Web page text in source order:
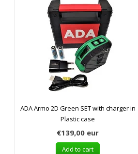
ADA Armo 2D Green SET with charger in
Plastic case
€139,00 eur
Add to cart